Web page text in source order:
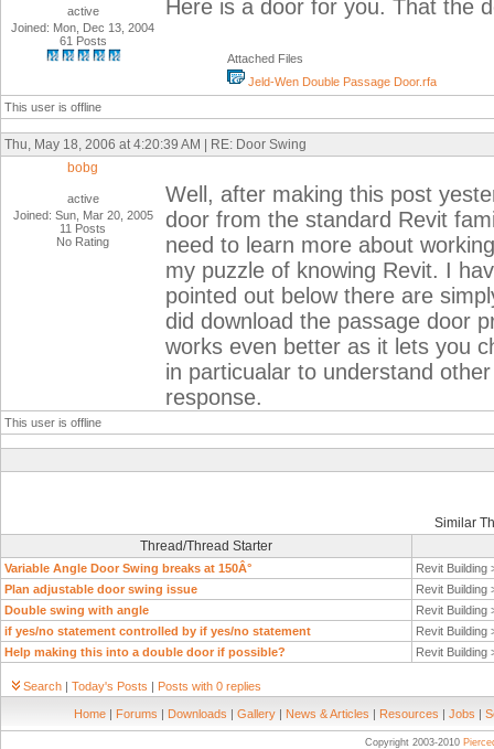
active
Joined: Mon, Dec 13, 2004
61 Posts
Here is a door for you. That the
Attached Files
Jeld-Wen Double Passage Door.rfa
This user is offline
Thu, May 18, 2006 at 4:20:39 AM | RE: Door Swing
bobg
active
Joined: Sun, Mar 20, 2005
11 Posts
No Rating
Well, after making this post
door from the standard Revit
need to learn more about
my puzzle of knowing Revit. I
pointed out below there are
did download the passage door
works even better as it lets you
in particualar to understand
response.
This user is offline
Similar
Thread/Thread Starter
Variable Angle Door Swing breaks at 150Â°
Revit Building
Plan adjustable door swing issue
Revit Building
Double swing with angle
Revit Building
if yes/no statement controlled by if yes/no statement
Revit Building
Help making this into a double door if possible?
Revit Building
Search | Today's Posts | Posts with 0 replies
Home | Forums | Downloads | Gallery | News & Articles | Resources | Jobs |
Copyright 2003-2010